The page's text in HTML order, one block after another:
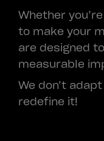
Whether
to make your
are designed
measurable
We don’t
redefine it!